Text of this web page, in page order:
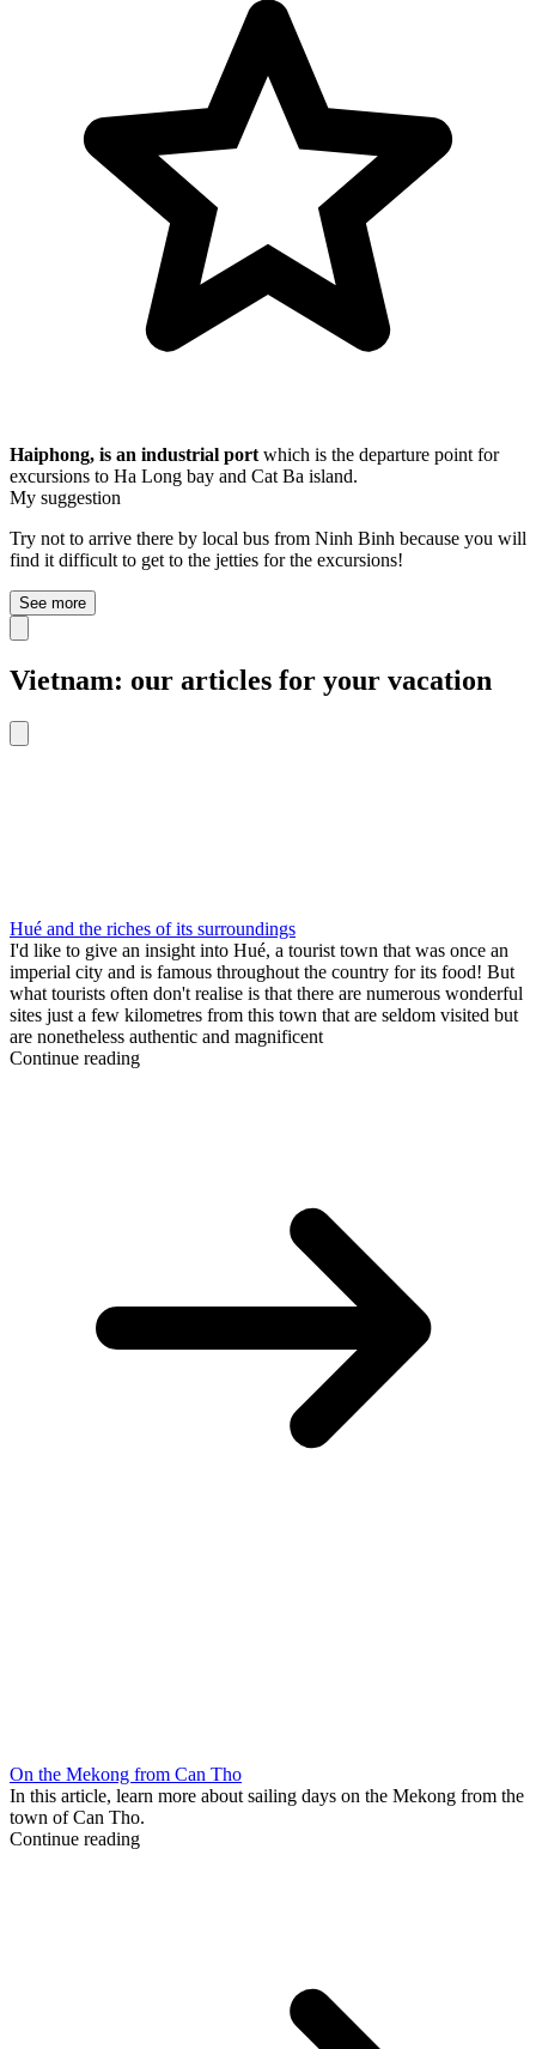
Haiphong, is an industrial port which is the departure point for
excursions to Ha Long bay and Cat Ba island.
My suggestion
Try not to arrive there by local bus from Ninh Binh because you will
find it difficult to get to the jetties for the excursions!
See more
Vietnam: our articles for your vacation
Hué and the riches of its surroundings
I'd like to give an insight into Hué, a tourist town that was once an
imperial city and is famous throughout the country for its food! But
what tourists often don't realise is that there are numerous wonderful
sites just a few kilometres from this town that are seldom visited but
are nonetheless authentic and magnificent
Continue reading
On the Mekong from Can Tho
In this article, learn more about sailing days on the Mekong from the
town of Can Tho.
Continue reading